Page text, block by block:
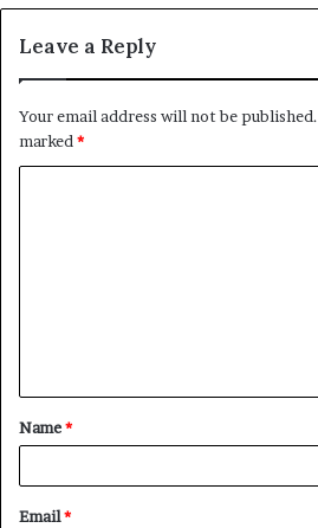
Leave a Reply
Your email address will not be published.
marked*
t
*
Name*
Email*